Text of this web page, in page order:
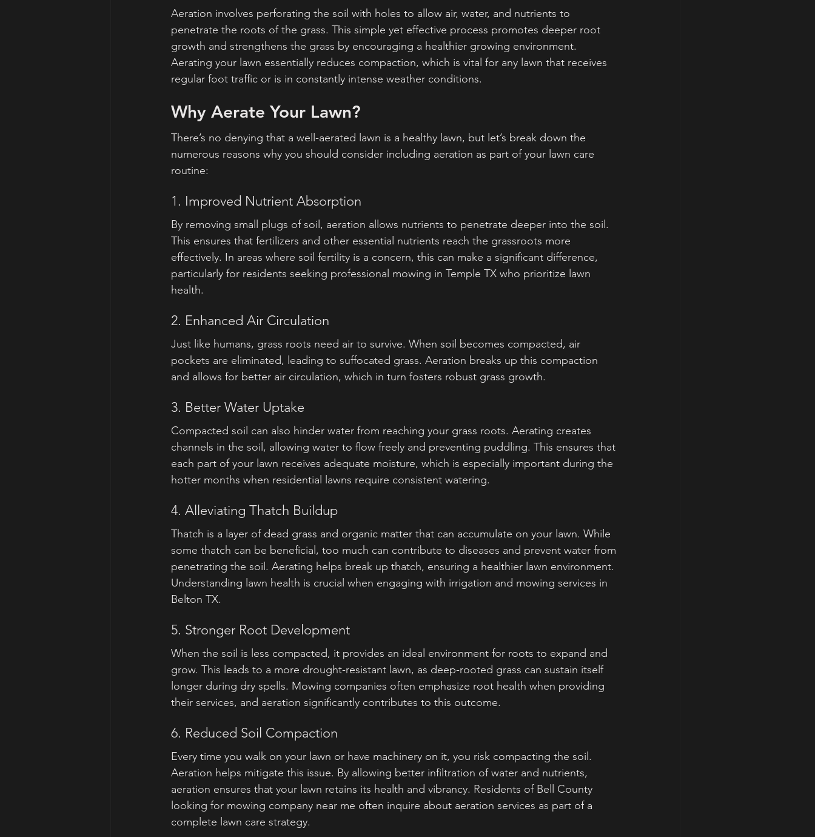
Aeration involves perforating the soil with holes to allow air, water, and nutrients to
penetrate the roots of the grass. This simple yet effective process promotes deeper root
growth and strengthens the grass by encouraging a healthier growing environment.
Aerating your lawn essentially reduces compaction, which is vital for any lawn that receives
regular foot traffic or is in constantly intense weather conditions.
Why Aerate Your Lawn?
There’s no denying that a well-aerated lawn is a healthy lawn, but let’s break down the
numerous reasons why you should consider including aeration as part of your lawn care
routine:
1. Improved Nutrient Absorption
By removing small plugs of soil, aeration allows nutrients to penetrate deeper into the soil.
This ensures that fertilizers and other essential nutrients reach the grassroots more
effectively. In areas where soil fertility is a concern, this can make a significant difference,
particularly for residents seeking professional mowing in Temple TX who prioritize lawn
health.
2. Enhanced Air Circulation
Just like humans, grass roots need air to survive. When soil becomes compacted, air
pockets are eliminated, leading to suffocated grass. Aeration breaks up this compaction
and allows for better air circulation, which in turn fosters robust grass growth.
3. Better Water Uptake
Compacted soil can also hinder water from reaching your grass roots. Aerating creates
channels in the soil, allowing water to flow freely and preventing puddling. This ensures that
each part of your lawn receives adequate moisture, which is especially important during the
hotter months when residential lawns require consistent watering.
4. Alleviating Thatch Buildup
Thatch is a layer of dead grass and organic matter that can accumulate on your lawn. While
some thatch can be beneficial, too much can contribute to diseases and prevent water from
penetrating the soil. Aerating helps break up thatch, ensuring a healthier lawn environment.
Understanding lawn health is crucial when engaging with irrigation and mowing services in
Belton TX.
5. Stronger Root Development
When the soil is less compacted, it provides an ideal environment for roots to expand and
grow. This leads to a more drought-resistant lawn, as deep-rooted grass can sustain itself
longer during dry spells. Mowing companies often emphasize root health when providing
their services, and aeration significantly contributes to this outcome.
6. Reduced Soil Compaction
Every time you walk on your lawn or have machinery on it, you risk compacting the soil.
Aeration helps mitigate this issue. By allowing better infiltration of water and nutrients,
aeration ensures that your lawn retains its health and vibrancy. Residents of Bell County
looking for mowing company near me often inquire about aeration services as part of a
complete lawn care strategy.